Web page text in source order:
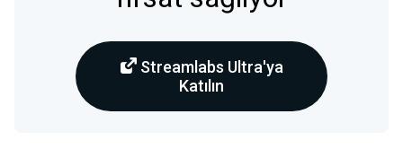
Streamlabs Ultra'ya
Katılın